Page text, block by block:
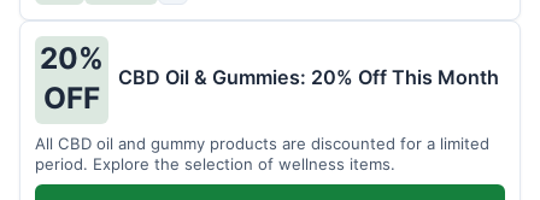
20%
OFF
CBD Oil & Gummies: 20% Off This Month
All CBD oil and gummy products are discounted for a limited
period. Explore the selection of wellness items.